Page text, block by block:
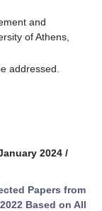
and
of Athens,
addressed.
2024 /
Papers from
Based on All